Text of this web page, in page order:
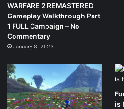
WARFARE 2 REMASTERED
Gameplay Walkthrough Part
1 FULL Campaign – No
Commentary
January 8, 2023
is